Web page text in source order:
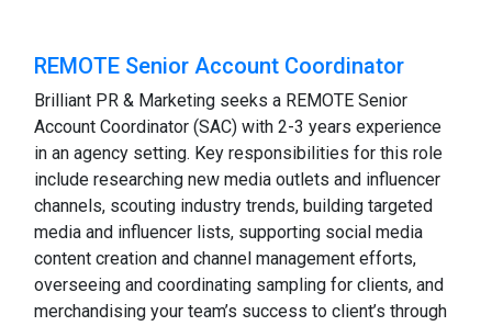
REMOTE Senior Account Coordinator
Brilliant PR & Marketing seeks a REMOTE Senior
Account Coordinator (SAC) with 2-3 years experience
in an agency setting. Key responsibilities for this role
include researching new media outlets and influencer
channels, scouting industry trends, building targeted
media and influencer lists, supporting social media
content creation and channel management efforts,
overseeing and coordinating sampling for clients, and
merchandising your team’s success to client’s through